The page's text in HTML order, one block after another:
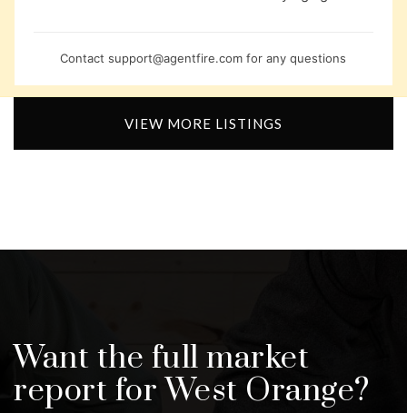
Contactsupport@agentfire.com for any questions
VIEW MORE LISTINGS
Want the full market
report for West Orange?